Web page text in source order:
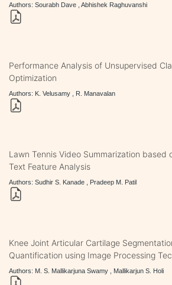
Authors: Sourabh Dave , Abhishek Raghuvanshi
Performance Analysis of Unsupervised
Optimization
Authors: K. Velusamy , R. Manavalan
Lawn Tennis Video Summarization based
Text Feature Analysis
Authors: Sudhir S. Kanade , Pradeep M. Patil
Knee Joint Articular Cartilage
Quantification using Image Processing
Authors: M. S. Mallikarjuna Swamy , Mallikarjun S. Holi